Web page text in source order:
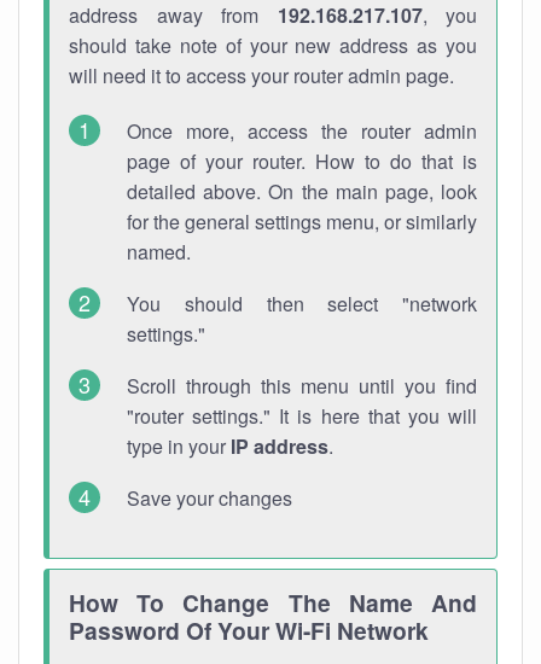
address away from 192.168.217.107, you
should take note of your new address as you
will need it to access your router admin page.
Once more, access the router admin
page of your router. How to do that is
detailed above. On the main page, look
for the general settings menu, or similarly
named.
You should then select "network
settings."
Scroll through this menu until you find
"router settings." It is here that you will
type in your IP address.
Save your changes
How To Change The Name And
Password Of Your Wi-Fi Network